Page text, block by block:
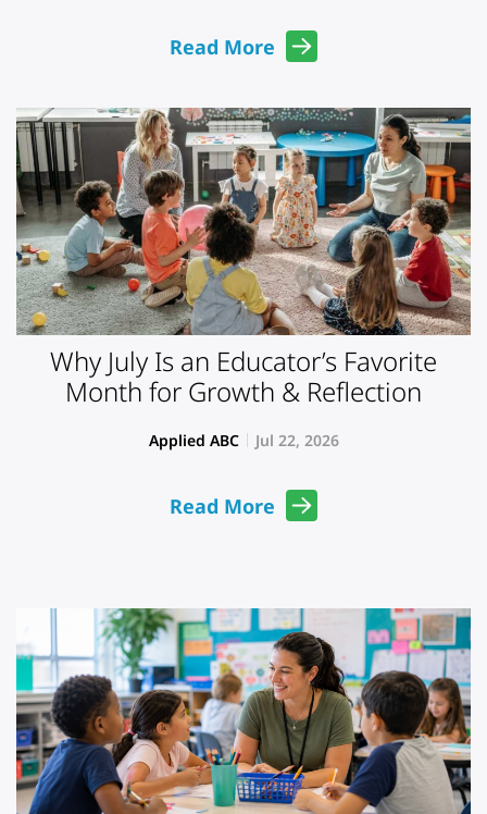
Read More
Why July Is an Educator’s Favorite
Month for Growth & Reflection
Applied ABC Jul 22, 2026
Read More